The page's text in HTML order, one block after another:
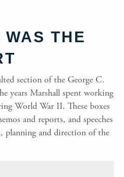
THE
section of the George C.
years Marshall spent working
World War II. These boxes
and reports, and speeches
planning and direction of the